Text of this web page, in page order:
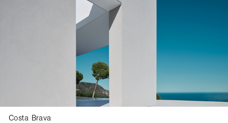
Costa Brava